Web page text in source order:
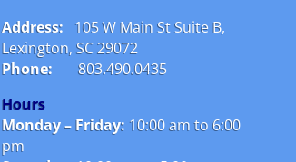
Address: 105 W Main St Suite B,
Lexington, SC 29072
Phone:
803.490.0435
Hours
Monday – Friday: 10:00 am to 6:00
pm